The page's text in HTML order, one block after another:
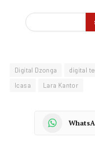
Digital Dzonga digital
Icasa
Lara Kantor